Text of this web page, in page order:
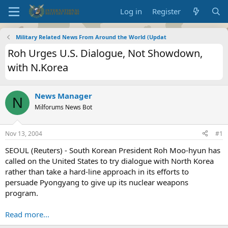
Log in Register
Military Related News From Around the World (Updat
Roh Urges U.S. Dialogue, Not Showdown,
with N.Korea
N News Manager
Milforums News Bot
Nov 13, 2004 #1
SEOUL (Reuters) - South Korean President Roh Moo-hyun has
called on the United States to try dialogue with North Korea
rather than take a hard-line approach in its efforts to
persuade Pyongyang to give up its nuclear weapons
program.
Read more...